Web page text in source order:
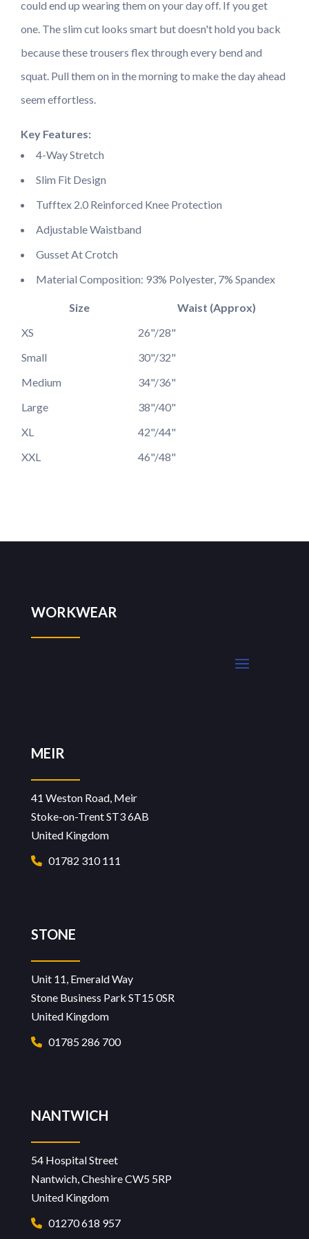
could end up wearing them on your day off. If you get
one. The slim cut looks smart but doesn't hold you back
because these trousers flex through every bend and
squat. Pull them on in the morning to make the day ahead
seem effortless.
Key Features:
4-Way Stretch
Slim Fit Design
Tufftex 2.0 Reinforced Knee Protection
Adjustable Waistband
Gusset At Crotch
Material Composition: 93% Polyester, 7% Spandex
Size
Waist (Approx)
XS
26"/28"
Small
30"/32"
Medium
34"/36"
Large
38"/40"
XL
42"/44"
XXL
46"/48"
WORKWEAR
MEIR
41 Weston Road, Meir
Stoke-on-Trent ST3 6AB
United Kingdom
01782 310 111
STONE
Unit 11, Emerald Way
Stone Business Park ST15 0SR
United Kingdom
01785 286 700
NANTWICH
54 Hospital Street
Nantwich, Cheshire CW5 5RP
United Kingdom
01270 618 957